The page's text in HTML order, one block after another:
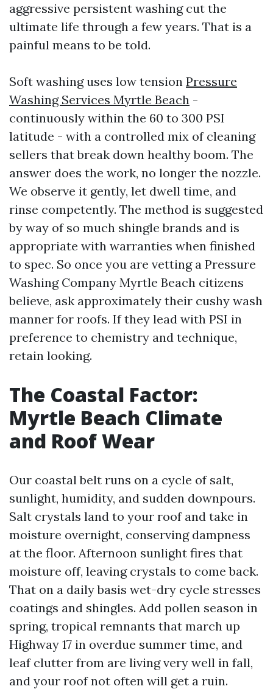
aggressive persistent washing cut the
ultimate life through a few years. That is a
painful means to be told.
Soft washing uses low tension Pressure
Washing Services Myrtle Beach -
continuously within the 60 to 300 PSI
latitude - with a controlled mix of cleaning
sellers that break down healthy boom. The
answer does the work, no longer the nozzle.
We observe it gently, let dwell time, and
rinse competently. The method is suggested
by way of so much shingle brands and is
appropriate with warranties when finished
to spec. So once you are vetting a Pressure
Washing Company Myrtle Beach citizens
believe, ask approximately their cushy wash
manner for roofs. If they lead with PSI in
preference to chemistry and technique,
retain looking.
The Coastal Factor:
Myrtle Beach Climate
and Roof Wear
Our coastal belt runs on a cycle of salt,
sunlight, humidity, and sudden downpours.
Salt crystals land to your roof and take in
moisture overnight, conserving dampness
at the floor. Afternoon sunlight fires that
moisture off, leaving crystals to come back.
That on a daily basis wet-dry cycle stresses
coatings and shingles. Add pollen season in
spring, tropical remnants that march up
Highway 17 in overdue summer time, and
leaf clutter from are living very well in fall,
and your roof not often will get a ruin.